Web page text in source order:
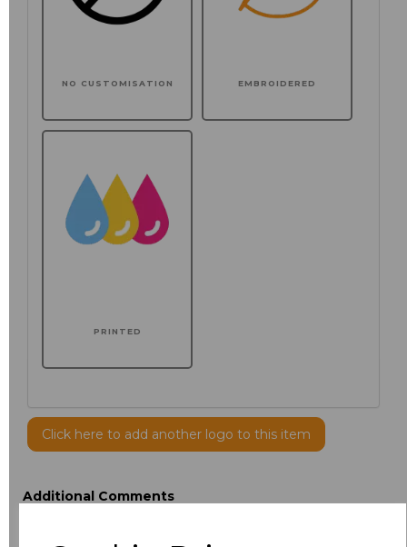
NO CUSTOMISATION EMBROIDERED
PRINTED
Click here to add another logo to this item
Additional Comments